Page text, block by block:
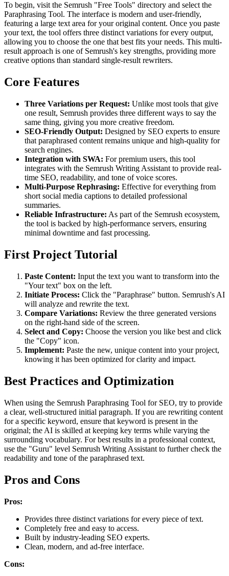
To begin, visit the Semrush "Free Tools" directory and select the
Paraphrasing Tool. The interface is modern and user-friendly,
featuring a large text area for your original content. Once you paste
your text, the tool offers three distinct variations for every output,
allowing you to choose the one that best fits your needs. This multi-
result approach is one of Semrush's key strengths, providing more
creative options than standard single-result rewriters.
Core Features
Three Variations per Request: Unlike most tools that give
one result, Semrush provides three different ways to say the
same thing, giving you more creative freedom.
SEO-Friendly Output: Designed by SEO experts to ensure
that paraphrased content remains unique and high-quality for
search engines.
Integration with SWA: For premium users, this tool
integrates with the Semrush Writing Assistant to provide real-
time SEO, readability, and tone of voice scores.
Multi-Purpose Rephrasing: Effective for everything from
short social media captions to detailed professional
summaries.
Reliable Infrastructure: As part of the Semrush ecosystem,
the tool is backed by high-performance servers, ensuring
minimal downtime and fast processing.
First Project Tutorial
Paste Content: Input the text you want to transform into the
"Your text" box on the left.
Initiate Process: Click the "Paraphrase" button. Semrush's AI
will analyze and rewrite the text.
Compare Variations: Review the three generated versions
on the right-hand side of the screen.
Select and Copy: Choose the version you like best and click
the "Copy" icon.
Implement: Paste the new, unique content into your project,
knowing it has been optimized for clarity and impact.
Best Practices and Optimization
When using the Semrush Paraphrasing Tool for SEO, try to provide
a clear, well-structured initial paragraph. If you are rewriting content
for a specific keyword, ensure that keyword is present in the
original; the AI is skilled at keeping key terms while varying the
surrounding vocabulary. For best results in a professional context,
use the "Guru" level Semrush Writing Assistant to further check the
readability and tone of the paraphrased text.
Pros and Cons
Pros:
Provides three distinct variations for every piece of text.
Completely free and easy to access.
Built by industry-leading SEO experts.
Clean, modern, and ad-free interface.
Cons: